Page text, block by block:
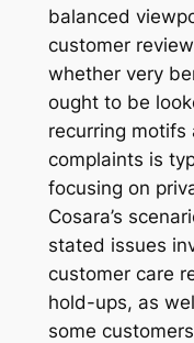
balanced
customer
whether very
ought to be
recurring motifs
complaints is
focusing on
Cosara’s
stated issues
customer care
hold-ups, as
some